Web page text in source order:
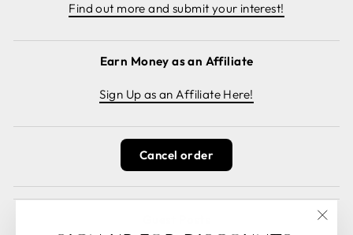
Find out more and submit your interest!
Earn Money as an Affiliate
Sign Up as an Affiliate Here!
Cancel order